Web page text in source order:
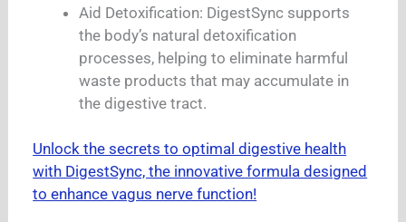
Aid Detoxification: DigestSync supports
the body’s natural detoxification
processes, helping to eliminate harmful
waste products that may accumulate in
the digestive tract.
Unlock the secrets to optimal digestive health
with DigestSync, the innovative formula designed
to enhance vagus nerve function!